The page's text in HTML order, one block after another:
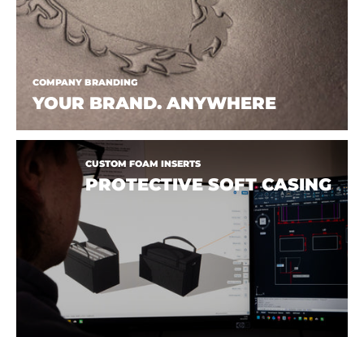
COMPANY BRANDING
YOUR BRAND. ANYWHERE
CUSTOM FOAM INSERTS
PROTECTIVE SOFT CASING